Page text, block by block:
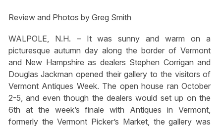
Review and Photos by Greg Smith
WALPOLE, N.H. – It was sunny and warm on a
picturesque autumn day along the border of Vermont
and New Hampshire as dealers Stephen Corrigan and
Douglas Jackman opened their gallery to the visitors of
Vermont Antiques Week. The open house ran October
2-5, and even though the dealers would set up on the
6th at the week’s finale with Antiques in Vermont,
formerly the Vermont Picker’s Market, the gallery was